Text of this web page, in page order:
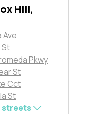
Hill,
Ave
St
Pkwy
St
Cct
St
streets